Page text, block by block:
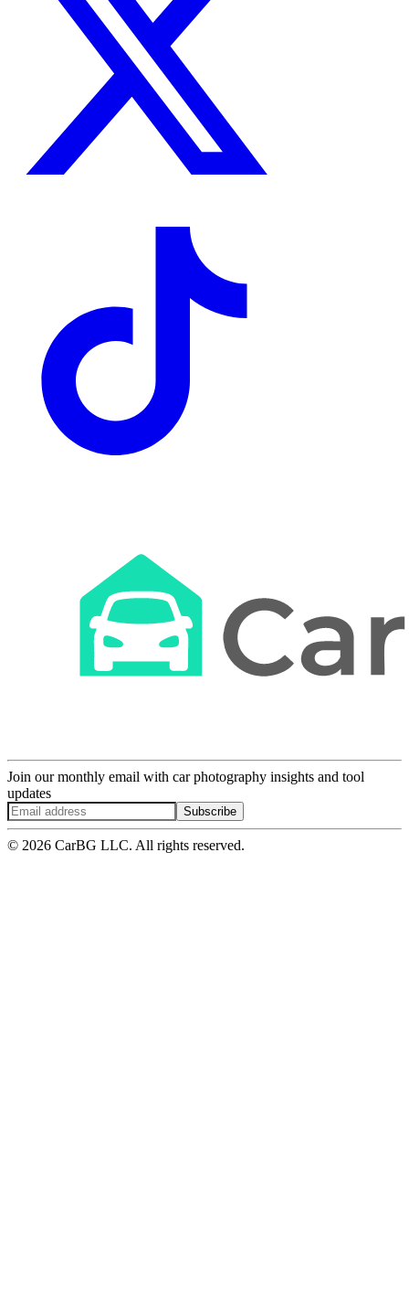
Join our monthly email with car photography insights and tool
updates
Subscribe
© 2026 CarBG LLC. All rights reserved.